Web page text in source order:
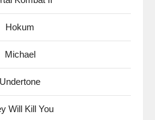
Hokum
Michael
Undertone
Will Kill You